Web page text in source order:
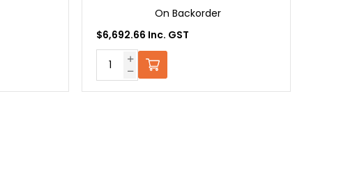
On Backorder
$6,692.66 Inc. GST